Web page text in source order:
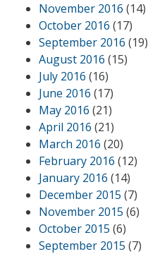
November 2016 (14)
October 2016 (17)
September 2016 (19)
August 2016 (15)
July 2016 (16)
June 2016 (17)
May 2016 (21)
April 2016 (21)
March 2016 (20)
February 2016 (12)
January 2016 (14)
December 2015 (7)
November 2015 (6)
October 2015 (6)
September 2015 (7)